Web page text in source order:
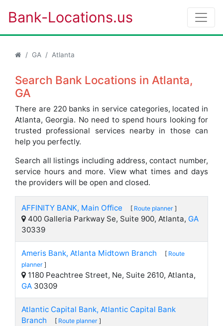
Bank-Locations.us
GA Atlanta
Search Bank Locations in Atlanta,
GA
There are 220 banks in service categories, located in
Atlanta, Georgia. No need to spend hours looking for
trusted professional services nearby in those can
help you perfectly.
Search all listings including address, contact number,
service hours and more. View what times and days
the providers will be open and closed.
AFFINITY BANK, Main Office [ Route planner ]
400 Galleria Parkway Se, Suite 900, Atlanta, GA
30339
Ameris Bank, Atlanta Midtown Branch [ Route
planner ]
1180 Peachtree Street, Ne, Suite 2610, Atlanta,
GA 30309
Atlantic Capital Bank, Atlantic Capital Bank
Branch
[ Route planner ]